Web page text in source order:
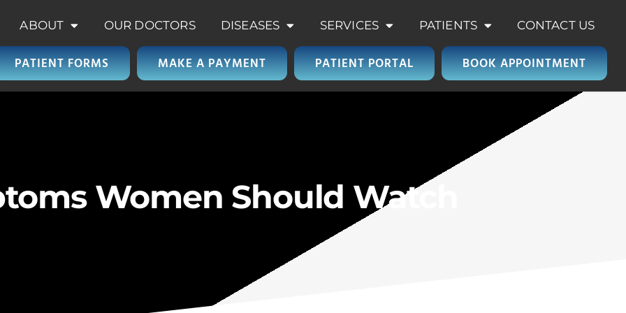
ABOUT OUR DOCTORS DISEASES SERVICES PATIENTS CONTACT US
PATIENT FORMS MAKE A PAYMENT PATIENT PORTAL BOOK APPOINTMENT
Women Should Watch